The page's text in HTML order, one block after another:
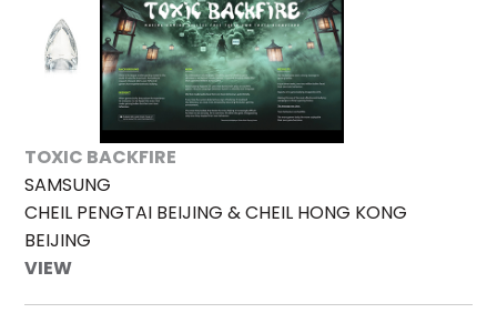
TOXIC BACKFIRE
SAMSUNG
CHEIL PENGTAI BEIJING & CHEIL HONG KONG
BEIJING
VIEW